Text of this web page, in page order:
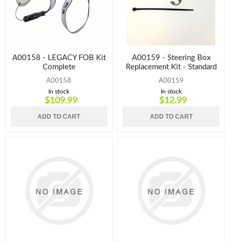
A00158 - LEGACY FOB Kit
Complete
A00158
In stock
$109.99
ADD TO CART
A00159 - Steering Box
Replacement Kit - Standard
A00159
In stock
$12.99
ADD TO CART